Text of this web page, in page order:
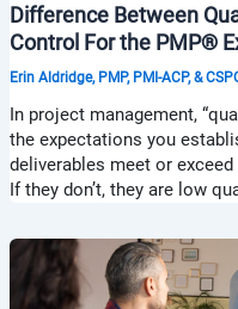
Difference Between
Control For the PMP®
Erin Aldridge, PMP, PMI-ACP, &
In project management,
the expectations you
deliverables meet or
If they don’t, they are low